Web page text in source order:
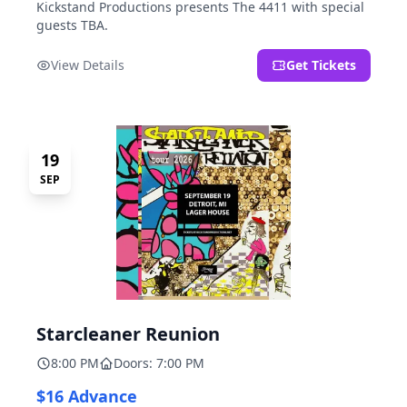
Kickstand Productions presents The 4411 with special
guests TBA.
View Details Get Tickets
19
SEP
Starcleaner Reunion
8:00 PM Doors: 7:00 PM
$16 Advance